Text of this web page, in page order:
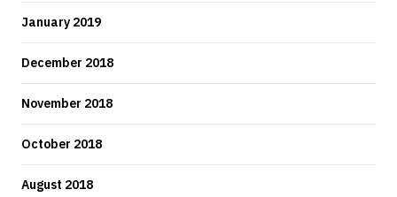
January 2019
December 2018
November 2018
October 2018
August 2018